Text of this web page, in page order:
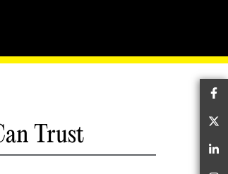
Trust